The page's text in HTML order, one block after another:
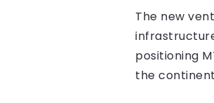
The new
positioning
the